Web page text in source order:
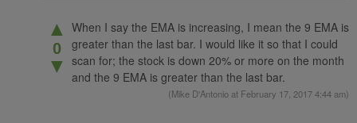
▲
0
▼
When I say the EMA is increasing, I mean the 9 EMA is
greater than the last bar. I would like it so that I could
scan for; the stock is down 20% or more on the month
and the 9 EMA is greater than the last bar.
(Mike D'Antonio at February 17, 2017 4:44 am)